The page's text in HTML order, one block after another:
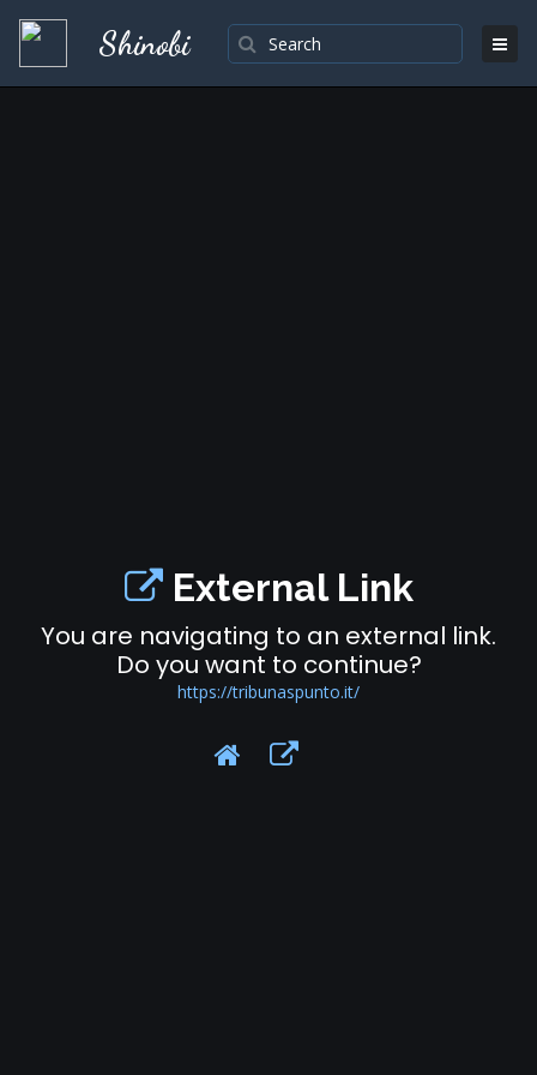
Shinobi
External Link
You are navigating to an external link.
Do you want to continue?
https://tribunaspunto.it/